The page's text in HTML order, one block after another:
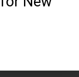
THE